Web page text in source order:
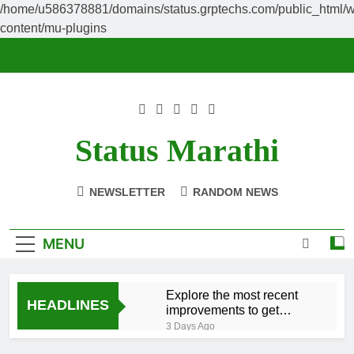
/home/u586378881/domains/status.grptechs.com/public_html/
content/mu-plugins
Status Marathi
NEWSLETTER RANDOM NEWS
MENU
HEADLINES
Explore the most recent
improvements to get
essentially the
3 Days Ago
The Global State of